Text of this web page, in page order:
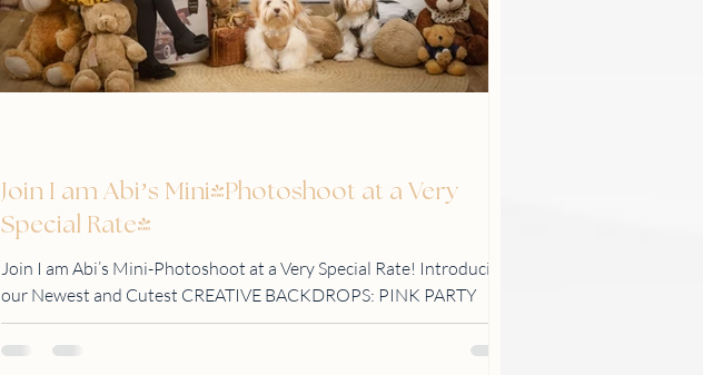
Join I am Abi’s Mini-Photoshoot at a Very
Special Rate!
Join I am Abi’s Mini-Photoshoot at a Very Special Rate! Introducing
our Newest and Cutest CREATIVE BACKDROPS: PINK PARTY
BALLOONS and...